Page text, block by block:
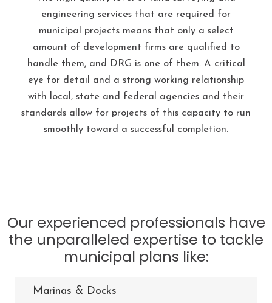
engineering services that are required for
municipal projects means that only a select
amount of development firms are qualified to
handle them, and DRG is one of them. A critical
eye for detail and a strong working relationship
with local, state and federal agencies and their
standards allow for projects of this capacity to run
smoothly toward a successful completion.
Our experienced professionals have
the unparalleled expertise to tackle
municipal plans like:
Marinas & Docks